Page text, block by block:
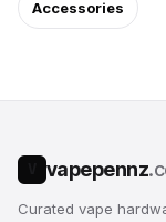
Accessories
vapepennz
Curated vape